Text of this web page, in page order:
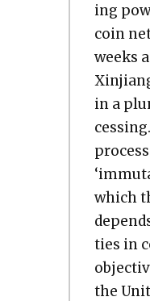
ing
coin
weeks
in a
which
ties in
the